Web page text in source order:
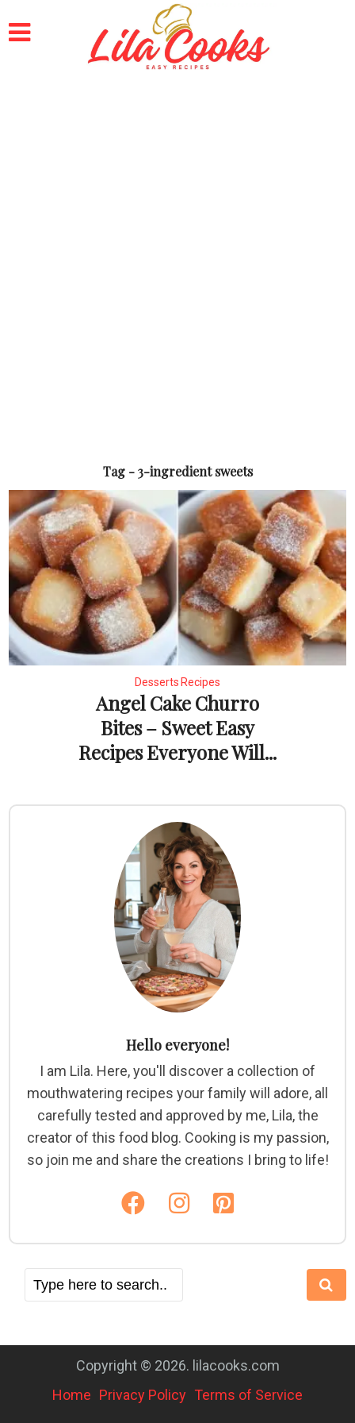
Tag - 3-ingredient sweets
Desserts Recipes
Angel Cake Churro
Bites – Sweet Easy
Recipes Everyone Will...
Hello everyone!
I am Lila. Here, you'll discover a collection of
mouthwatering recipes your family will adore, all
carefully tested and approved by me, Lila, the
creator of this food blog. Cooking is my passion,
so join me and share the creations I bring to life!
Copyright © 2026. lilacooks.com
Home Privacy Policy Terms of Service